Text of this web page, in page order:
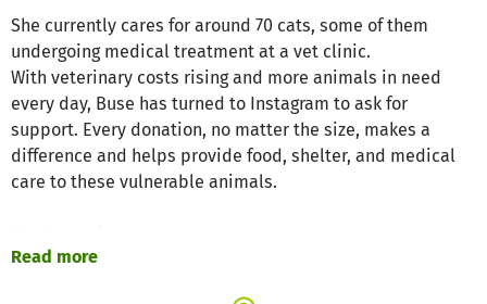
She currently cares for around 70 cats, some of them
undergoing medical treatment at a vet clinic.
With veterinary costs rising and more animals in need
every day, Buse has turned to Instagram to ask for
support. Every donation, no matter the size, makes a
difference and helps provide food, shelter, and medical
care to these vulnerable animals.
Project website
Read more